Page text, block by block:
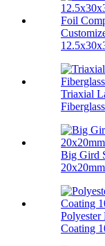
Triaxial
Big Gird
Coating